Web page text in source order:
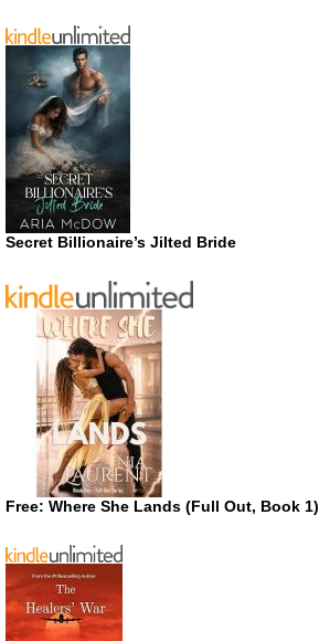
Secret Billionaire’s Jilted Bride
Free: Where She Lands (Full Out, Book 1)